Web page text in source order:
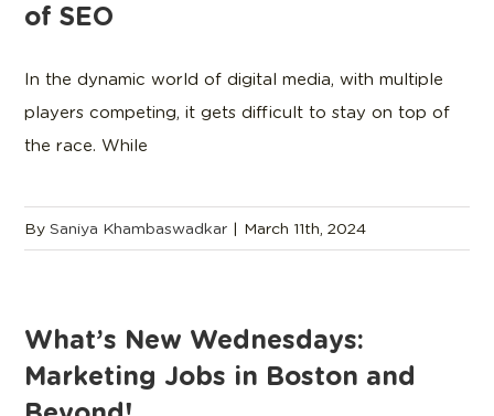
of SEO
In the dynamic world of digital media, with multiple
players competing, it gets difficult to stay on top of
the race. While
BySaniya Khambaswadkar | March 11th, 2024
What’s New Wednesdays:
Marketing Jobs in Boston and